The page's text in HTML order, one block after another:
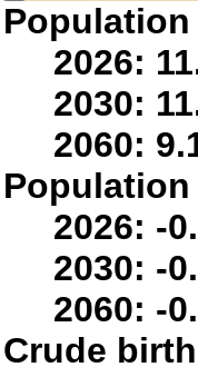
2026:
2030:
2060:
2026: -
2030: -
2060: -
Crude